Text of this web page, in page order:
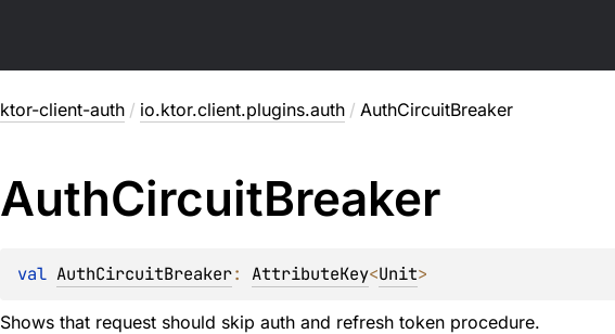
ktor-client-auth / io.ktor.client.plugins.auth / AuthCircuitBreaker
AuthCircuitBreaker
val AuthCircuitBreaker: AttributeKey<Unit>
Shows that request should skip auth and refresh token procedure.